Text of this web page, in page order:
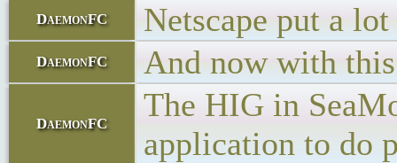
DaemonFC Netscape put a
DaemonFC And now with
DaemonFC
The HIG in
application to do